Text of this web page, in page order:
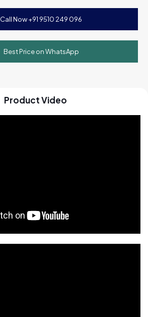
Call Now +91 9510 249 096
Best Price on WhatsApp
Product Video